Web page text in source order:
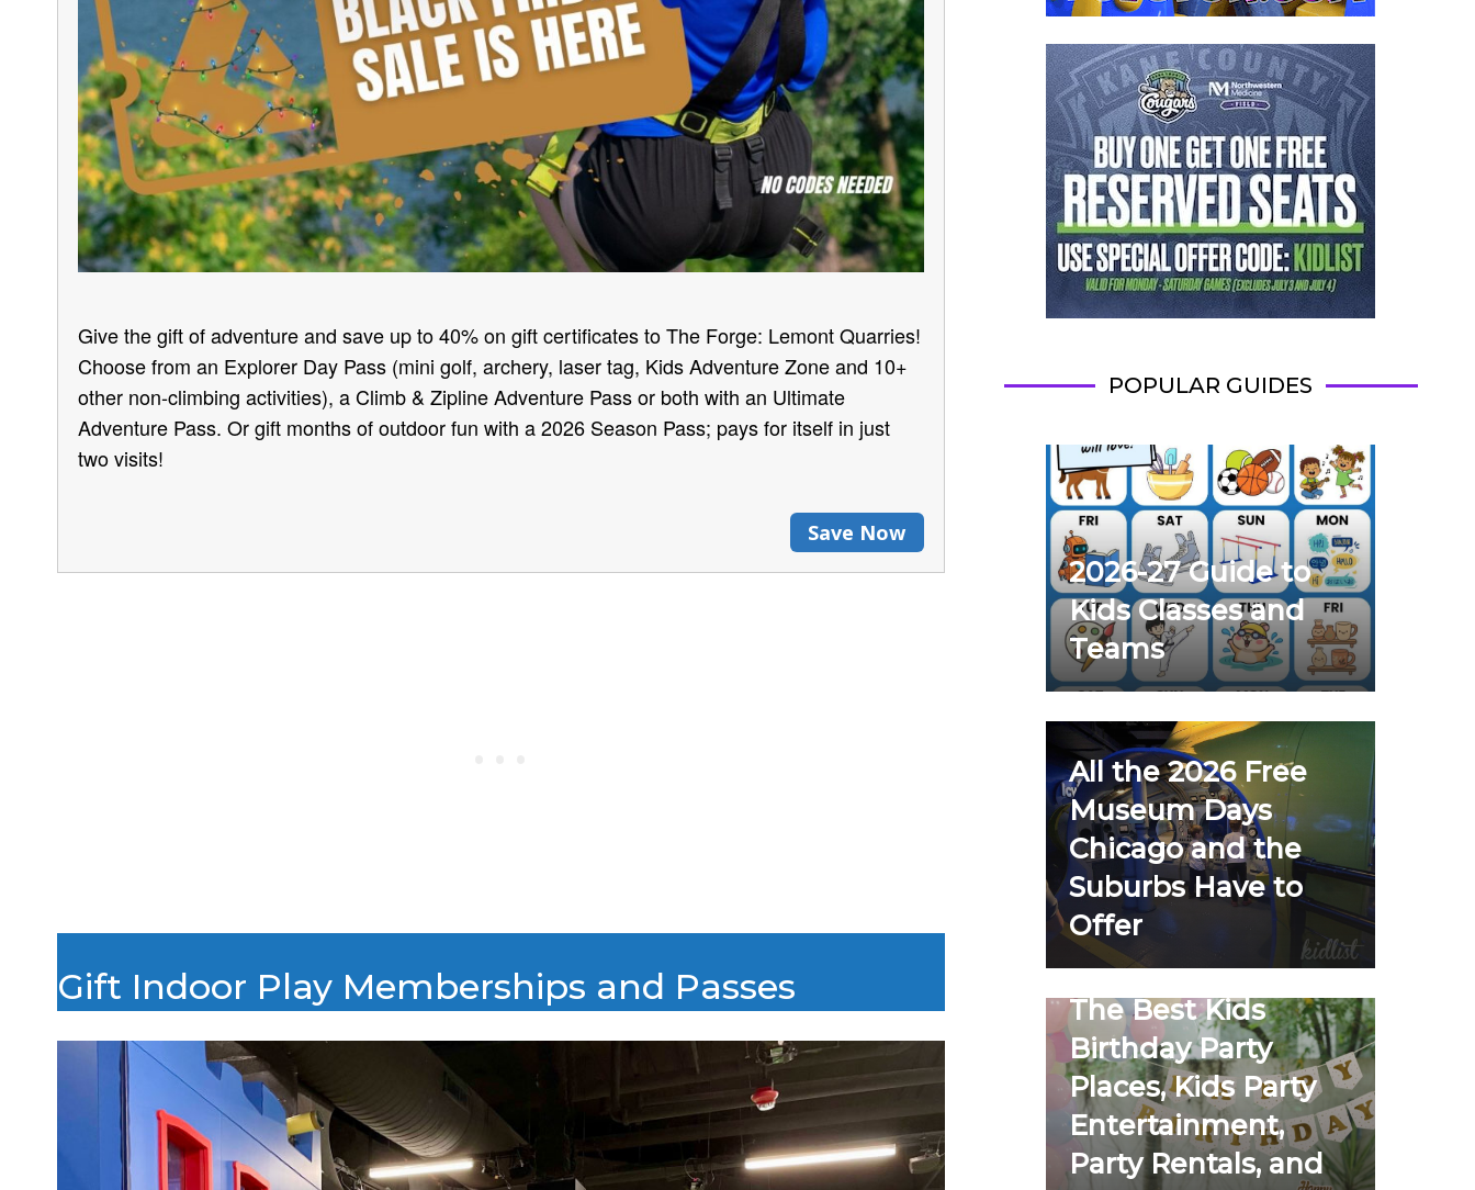
Give the gift of adventure and save up to 40% on gift certificates to The Forge: Lemont Quarries!
Choose from an Explorer Day Pass (mini golf, archery, laser tag, Kids Adventure Zone and 10+
other non-climbing activities), a Climb & Zipline Adventure Pass or both with an Ultimate
Adventure Pass. Or gift months of outdoor fun with a 2026 Season Pass; pays for itself in just
two visits!
Save Now
Gift Indoor Play Memberships and Passes
POPULAR GUIDES
2026-27 Guide to
Kids Classes and
Teams
All the 2026 Free
Museum Days
Chicago and the
Suburbs Have to
Offer
The Best Kids
Birthday Party
Places, Kids Party
Entertainment,
Party Rentals, and